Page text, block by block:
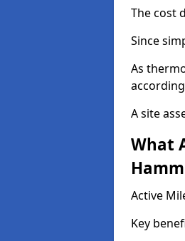
The cost
Since
As
A site
What
Active
Key